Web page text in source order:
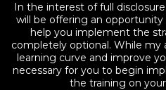
In the interest of full
will be offering an
help you implement the
completely optional. While my
learning curve and improve
necessary for you to begin
the training on